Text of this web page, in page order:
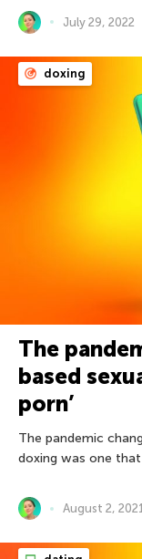
July 29, 2022
doxing
The
based
porn’
The pandemic
doxing was one
August 2,